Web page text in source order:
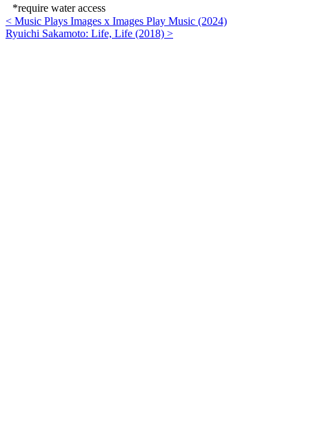
*require water access
< Music Plays Images x Images Play Music (2024)
Ryuichi Sakamoto: Life, Life (2018) >